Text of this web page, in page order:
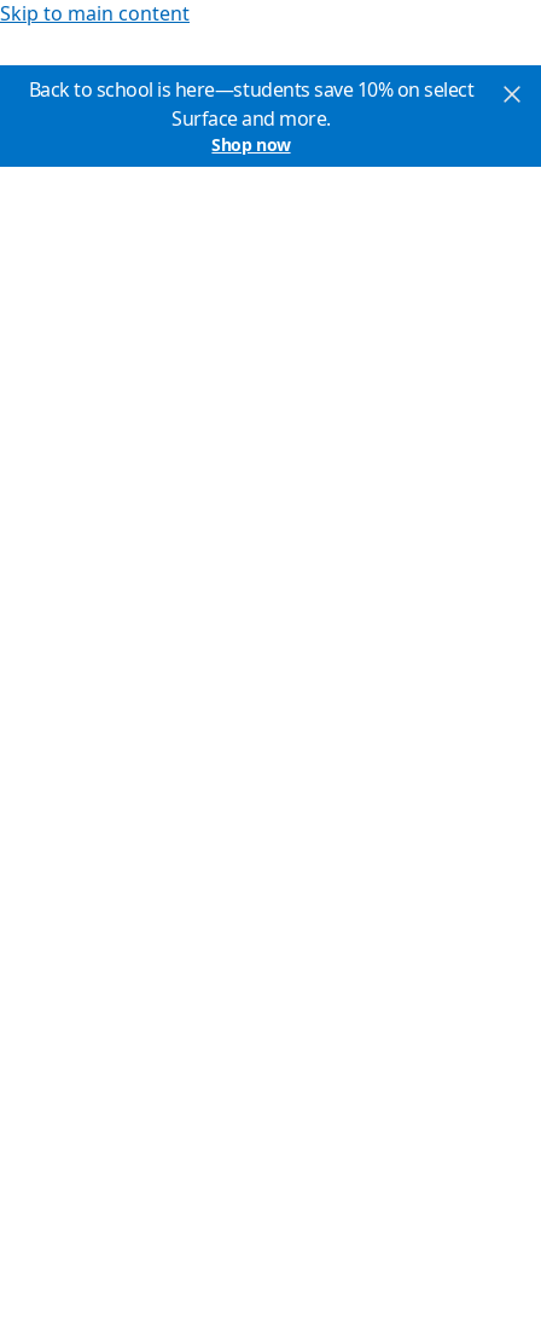
Skip to main content
Back to school is here—students save 10% on select
Surface and more.
Shop now